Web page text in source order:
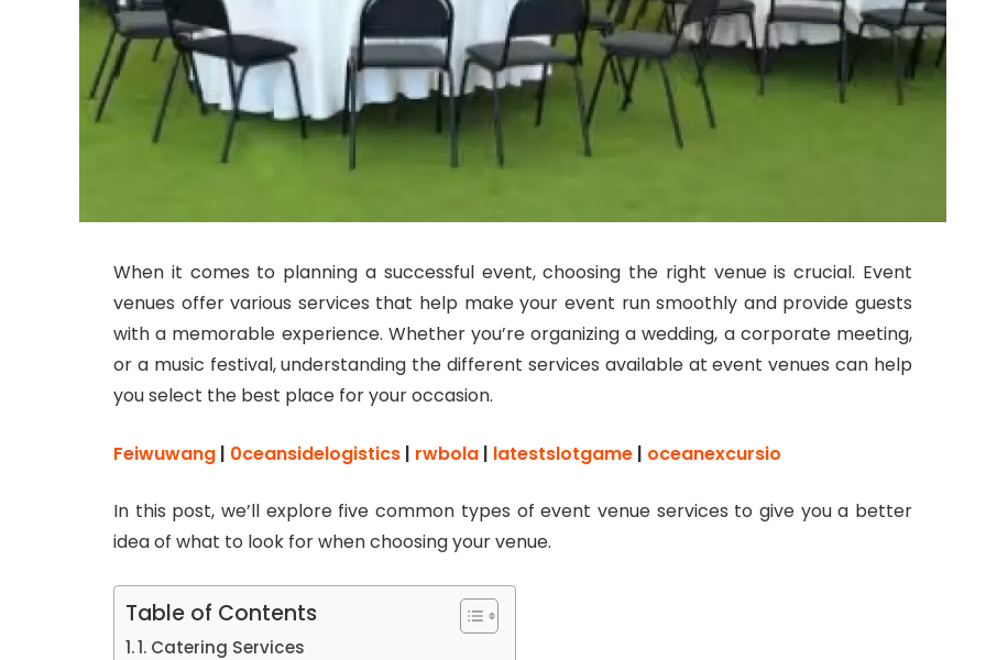
When it comes to planning a successful event, choosing the right venue is crucial. Event
venues offer various services that help make your event run smoothly and provide guests
with a memorable experience. Whether you’re organizing a wedding, a corporate meeting,
or a music festival, understanding the different services available at event venues can help
you select the best place for your occasion.
Feiwuwang | 0ceansidelogistics | rwbola | latestslotgame | oceanexcursio
In this post, we’ll explore five common types of event venue services to give you a better
idea of what to look for when choosing your venue.
Table of Contents
1. Catering Services